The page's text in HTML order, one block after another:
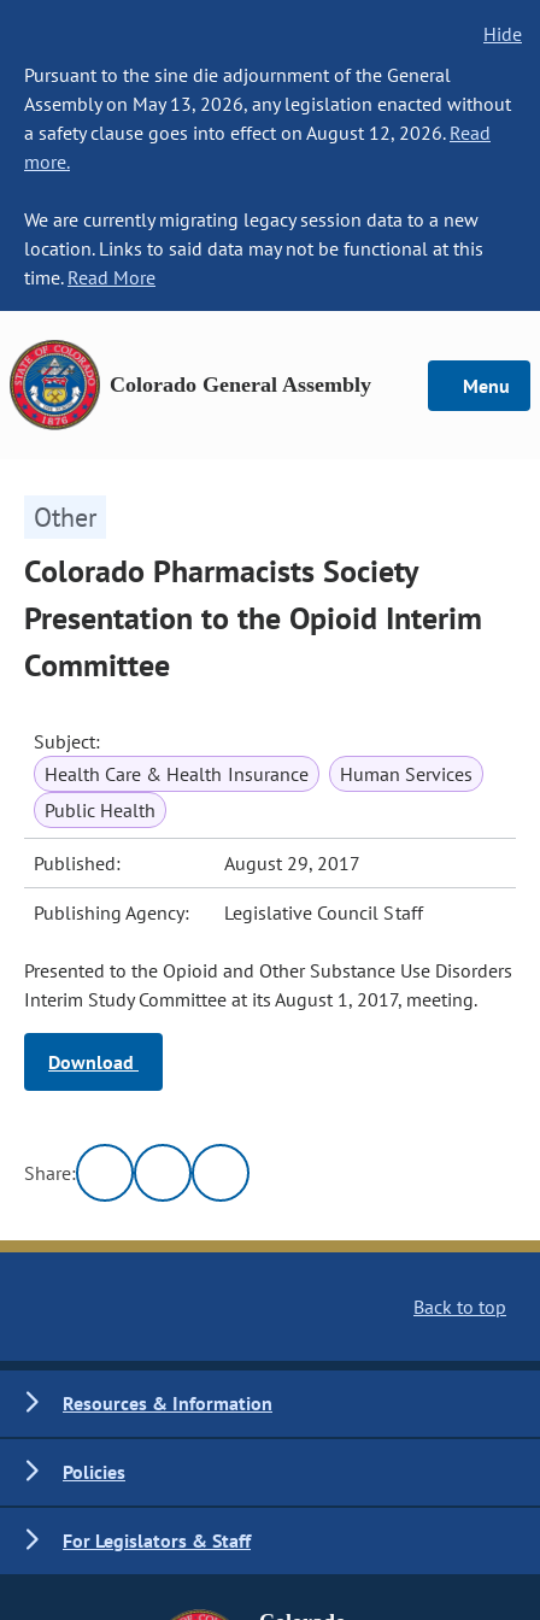
Hide
Pursuant to the sine die adjournment of the General
Assembly on May 13, 2026, any legislation enacted without
a safety clause goes into effect on August 12, 2026. Read
more.
We are currently migrating legacy session data to a new
location. Links to said data may not be functional at this
time. Read More
Colorado General Assembly Menu
Other
Colorado Pharmacists Society
Presentation to the Opioid Interim
Committee
Subject:
Health Care & Health Insurance
Human Services
Public Health
Published: August 29, 2017
Publishing Agency: Legislative Council Staff
Presented to the Opioid and Other Substance Use Disorders
Interim Study Committee at its August 1, 2017, meeting.
Download
Share:
Back to top
Resources & Information
Policies
For Legislators & Staff